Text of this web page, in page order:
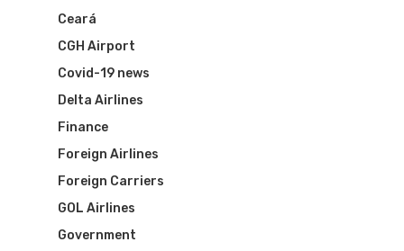
Ceará
CGH Airport
Covid-19 news
Delta Airlines
Finance
Foreign Airlines
Foreign Carriers
GOL Airlines
Government